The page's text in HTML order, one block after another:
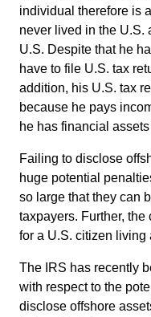
individual therefore is
never lived in the U.S.
U.S. Despite that he
have to file U.S. tax
addition, his U.S. tax
because he pays
he has financial
Failing to disclose
huge potential
so large that they can
taxpayers. Further, the
for a U.S. citizen living
The IRS has recently
with respect to the
disclose offshore